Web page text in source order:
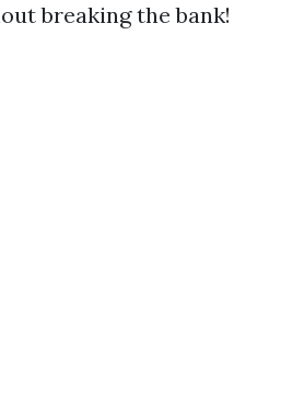
breaking the bank!